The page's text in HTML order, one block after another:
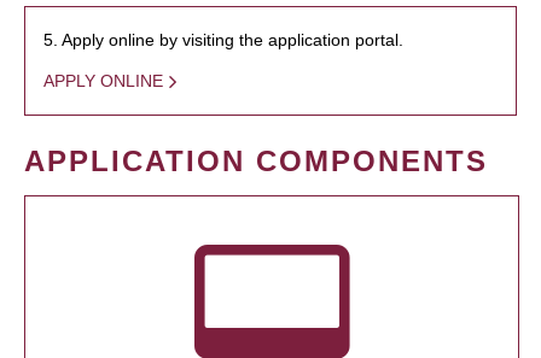
5. Apply online by visiting the application portal.
APPLY ONLINE
APPLICATION COMPONENTS